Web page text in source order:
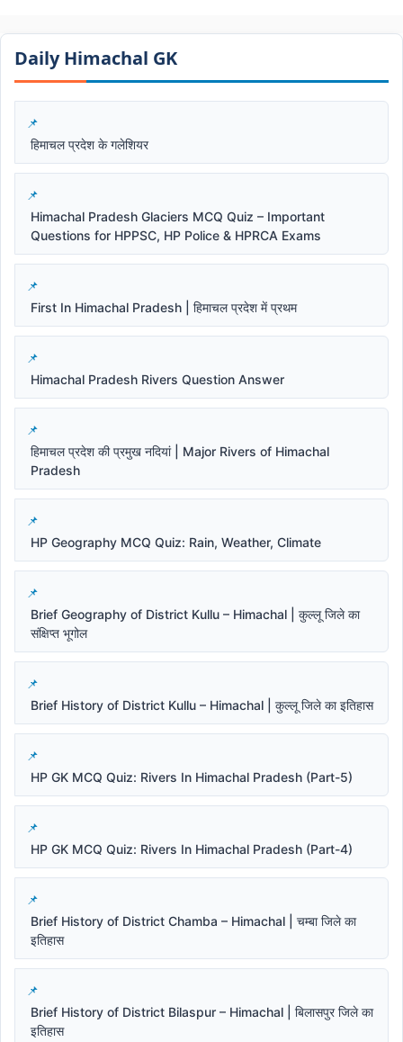
Daily Himachal GK​​
हिमाचल प्रदेश के गलेशियर
Himachal Pradesh Glaciers MCQ Quiz – Important
Questions for HPPSC, HP Police & HPRCA Exams
First In Himachal Pradesh | हिमाचल प्रदेश में प्रथम
Himachal Pradesh Rivers Question Answer
हिमाचल प्रदेश की प्रमुख नदियां | Major Rivers of Himachal
Pradesh
HP Geography MCQ Quiz: Rain, Weather, Climate
Brief Geography of District Kullu – Himachal | कुल्लू जिले का
संक्षिप्त भूगोल
Brief History of District Kullu – Himachal | कुल्लू जिले का इतिहास
HP GK MCQ Quiz: Rivers In Himachal Pradesh (Part-5)
HP GK MCQ Quiz: Rivers In Himachal Pradesh (Part-4)
Brief History of District Chamba – Himachal | चम्बा जिले का
इतिहास
Brief History of District Bilaspur – Himachal | बिलासपुर जिले का
इतिहास